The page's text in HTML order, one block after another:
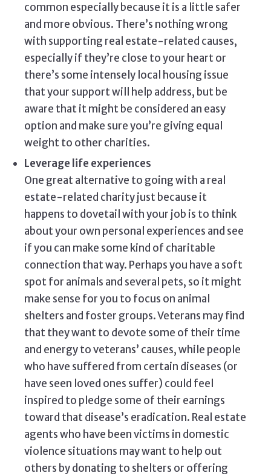
common especially because it is a little safer
and more obvious. There’s nothing wrong
with supporting real estate-related causes,
especially if they’re close to your heart or
there’s some intensely local housing issue
that your support will help address, but be
aware that it might be considered an easy
option and make sure you’re giving equal
weight to other charities.
Leverage life experiences
One great alternative to going with a real
estate-related charity just because it
happens to dovetail with your job is to think
about your own personal experiences and see
if you can make some kind of charitable
connection that way. Perhaps you have a soft
spot for animals and several pets, so it might
make sense for you to focus on animal
shelters and foster groups. Veterans may find
that they want to devote some of their time
and energy to veterans’ causes, while people
who have suffered from certain diseases (or
have seen loved ones suffer) could feel
inspired to pledge some of their earnings
toward that disease’s eradication. Real estate
agents who have been victims in domestic
violence situations may want to help out
others by donating to shelters or offering